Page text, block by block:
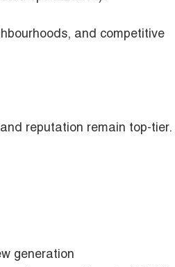
and competitive
reputation remain top-tier.
generation